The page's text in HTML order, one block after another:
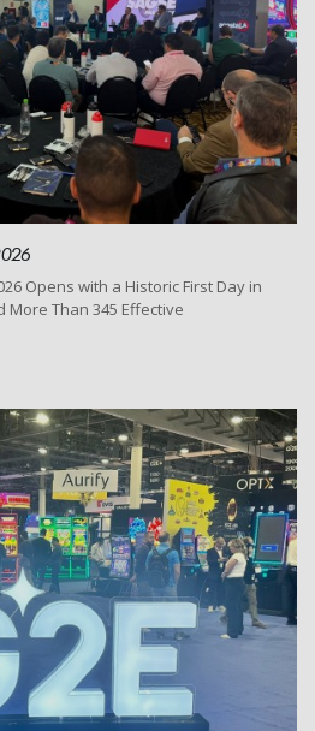
Opens with a Historic First Day in
More Than 345 Effective